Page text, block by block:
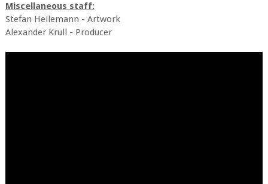
Miscellaneous staff:
Stefan Heilemann - Artwork
Alexander Krull - Producer